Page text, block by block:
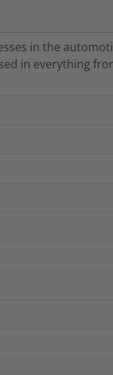
in the
in everything